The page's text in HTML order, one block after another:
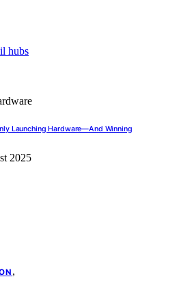
Launching Hardware—And Winning
2025
,